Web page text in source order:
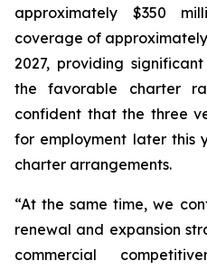
approximately $350
coverage of
2027, providing
the favorable charter
confident that the three
for employment later this
charter arrangements.
“At the same time, we
renewal and expansion
commercial